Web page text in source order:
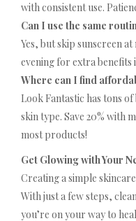
with consistent use.
Can I use the same
Yes, but skip sunscreen
evening for extra benefits
Where can I find
Look Fantastic has tons
skin type. Save 20% with
most products!
Get Glowing with Your
Creating a simple
With just a few steps,
you’re on your way to